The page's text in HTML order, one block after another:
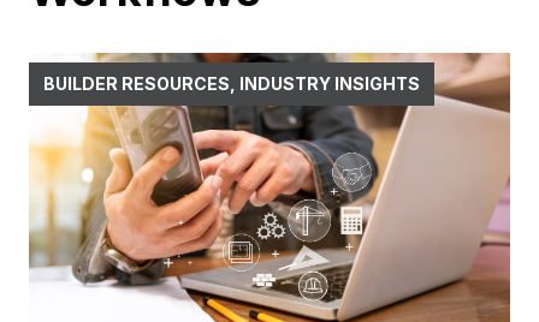
BUILDER RESOURCES, INDUSTRY INSIGHTS